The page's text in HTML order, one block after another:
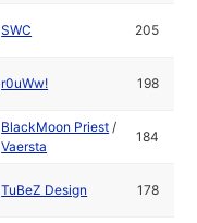
SWC 205
r0uWw! 198
BlackMoon Priest /
Vaersta
184
TuBeZ Design 178